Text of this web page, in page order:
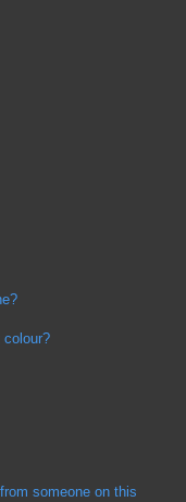
colour?
someone on this